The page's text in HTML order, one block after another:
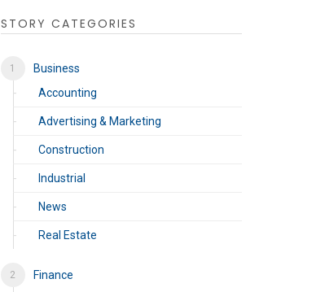
STORY CATEGORIES
Business
Accounting
Advertising & Marketing
Construction
Industrial
News
Real Estate
Finance